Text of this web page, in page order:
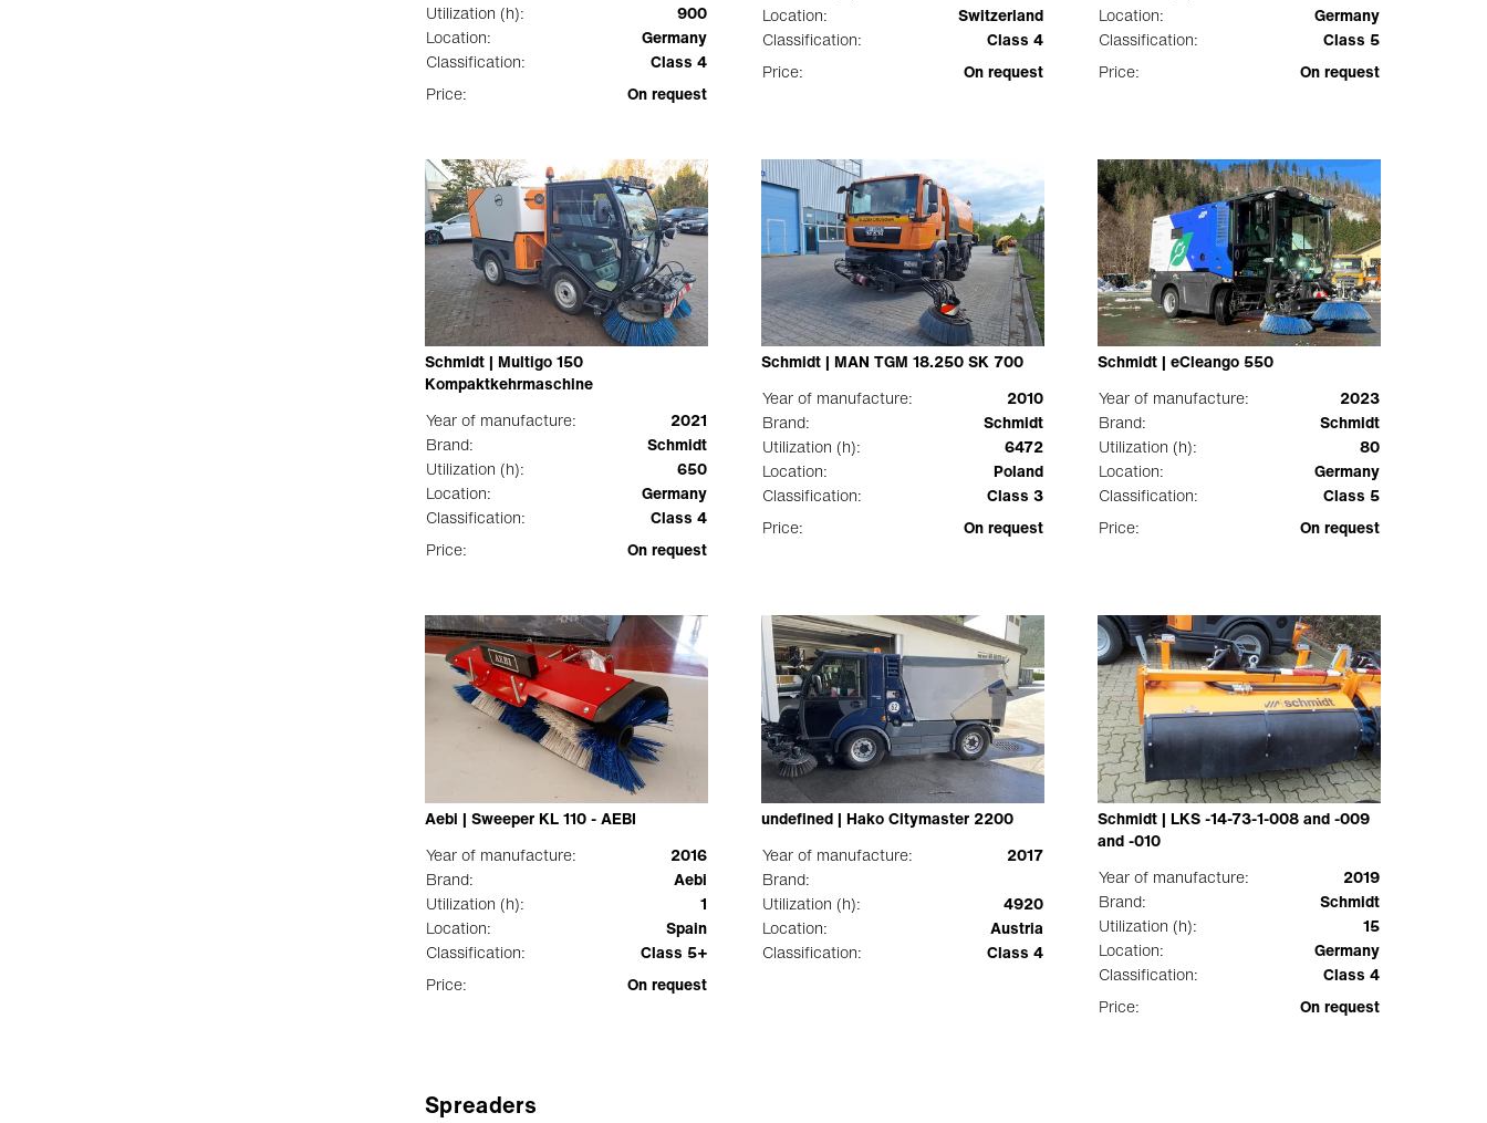
Utilization (h):
900
Location:
Germany
Classification:
Class 4
Price:
On request
Location:
Switzerland
Classification:
Class 4
Price:
On request
Location:
Germany
Classification:
Class 5
Price:
On request
Schmidt | Multigo 150
Kompaktkehrmaschine
Year of manufacture:
2021
Brand:
Schmidt
Utilization (h):
650
Location:
Germany
Classification:
Class 4
Price:
On request
Schmidt | MAN TGM 18.250 SK 700
Year of manufacture:
2010
Brand:
Schmidt
Utilization (h):
6472
Location:
Poland
Classification:
Class 3
Price:
On request
Schmidt | eCleango 550
Year of manufacture:
2023
Brand:
Schmidt
Utilization (h):
80
Location:
Germany
Classification:
Class 5
Price:
On request
Aebi | Sweeper KL 110 - AEBI
Year of manufacture:
2016
Brand:
Aebi
Utilization (h):
1
Location:
Spain
Classification:
Class 5+
Price:
On request
undefined | Hako Citymaster 2200
Year of manufacture:
2017
Brand:
Utilization (h):
4920
Location:
Austria
Classification:
Class 4
Schmidt | LKS -14-73-1-008 and -009
and -010
Year of manufacture:
2019
Brand:
Schmidt
Utilization (h):
15
Location:
Germany
Classification:
Class 4
Price:
On request
Spreaders